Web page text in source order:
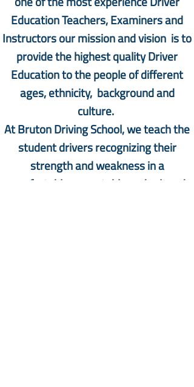
Education Teachers, Examiners and
Instructors our mission and vision is to
provide the highest quality Driver
Education to the people of different
ages, ethnicity, background and
culture.
At Bruton Driving School, we teach the
student drivers recognizing their
strength and weakness in a
comfortable, acceptable and relaxed